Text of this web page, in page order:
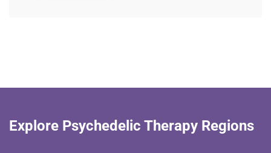
Explore Psychedelic Therapy Regions